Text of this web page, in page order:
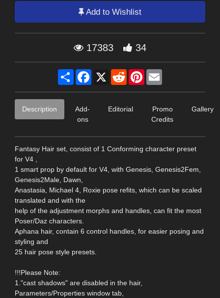
Add to Wishlist
17383 34
Share Facebook
X RedditPinterest
Description
Add-
ons
Editorial
Promo
Credits
Gallery
Fantasy Hair set, consist of 1 Conforming character preset
for V4 ,
1 smart prop by default for V4, with Genesis, Genesis2Fem,
Genesis2Male, Dawn,
Anastasia, Michael 4, Roxie pose refits, which can be scaled
translated and with the
help of the adjustment morphs and handles, can fit the most
Poser/Daz characters.
Aphana hair, contain 6 control handles, for easier posing and
styling and
25 hair pose style presets.
!!!Please Note:
1."cast shadows" are disabled in the hair,
Parameters/Properties window tab,